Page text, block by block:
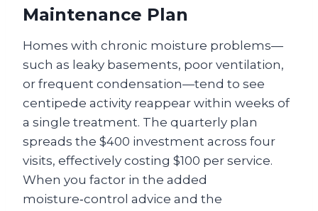
Maintenance Plan
Homes with chronic moisture problems—
such as leaky basements, poor ventilation,
or frequent condensation—tend to see
centipede activity reappear within weeks of
a single treatment. The quarterly plan
spreads the $400 investment across four
visits, effectively costing $100 per service.
When you factor in the added
moisture‑control advice and the